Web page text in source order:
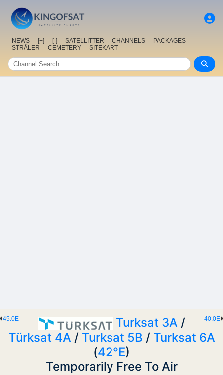
NEWS [+] [-] SATELLITTER CHANNELS
PACKAGES
STRÅLER
CEMETERY SITEKART
40.0E
45.0E Turksat 3A /
Türksat 4A / Turksat 5B / Turksat 6A
(42°E)
Temporarily Free To Air